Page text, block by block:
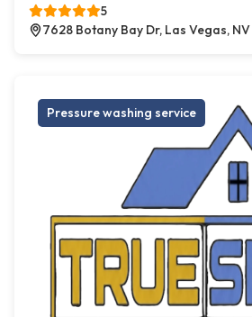
5
7628 Botany Bay Dr, Las Vegas, NV
Pressure washing service